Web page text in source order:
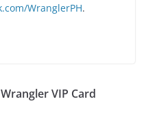
WranglerPH.
VIP Card